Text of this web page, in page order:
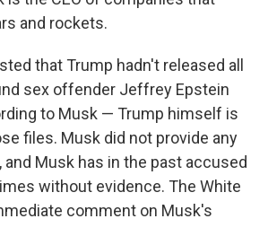
and rockets.
that Trump hadn't released all
sex offender Jeffrey Epstein
to Musk — Trump himself is
files. Musk did not provide any
Musk has in the past accused
without evidence. The White
comment on Musk's